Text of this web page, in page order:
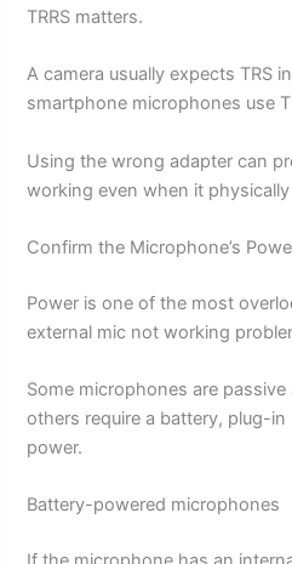
TRRS matters.
A camera usually expects TRS
smartphone microphones use
Using the wrong adapter can
working even when it
Confirm the Microphone’s
Power is one of the most
external mic not working
Some microphones are
others require a battery, plug-
power.
Battery-powered microphones